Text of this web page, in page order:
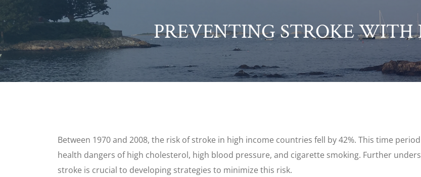
PREVENTING STROKE
Between 1970 and 2008, the risk of stroke in high income countries fell by 42%. This time
health dangers of high cholesterol, high blood pressure, and cigarette smoking. Further
stroke is crucial to developing strategies to minimize this risk.